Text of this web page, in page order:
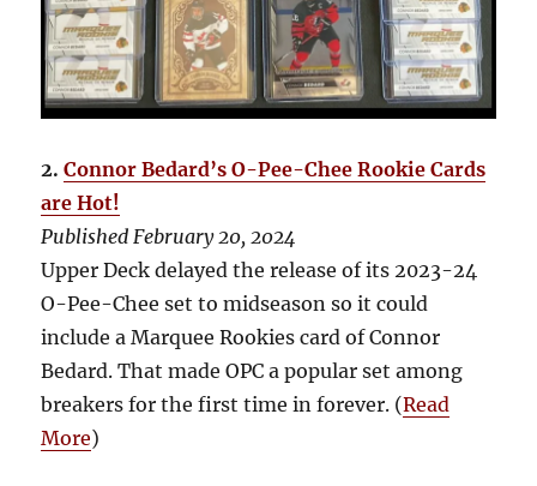
2.Connor Bedard’s O-Pee-Chee Rookie Cards
are Hot!
Published February 20, 2024
Upper Deck delayed the release of its 2023-24
O-Pee-Chee set to midseason so it could
include a Marquee Rookies card of Connor
Bedard. That made OPC a popular set among
breakers for the first time in forever. (Read
More)